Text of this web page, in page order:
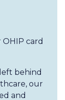
card
behind
our
and